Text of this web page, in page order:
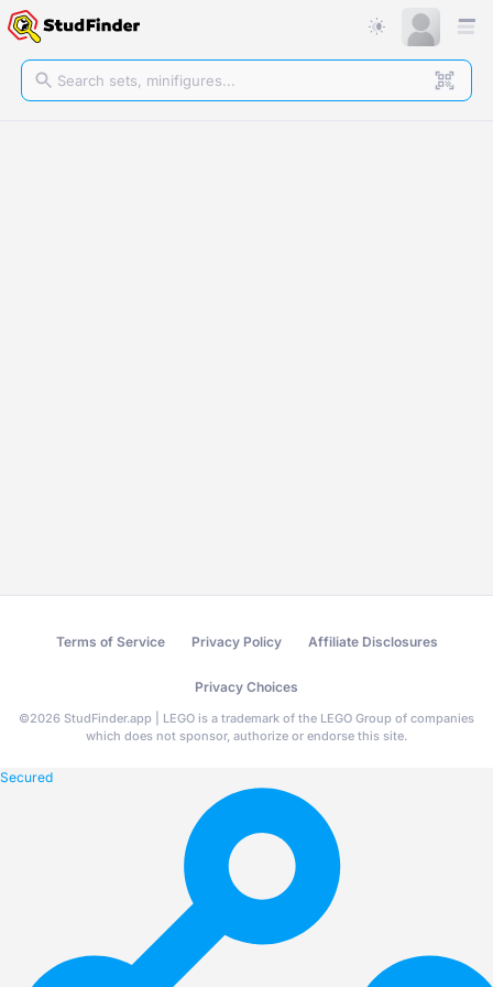
Terms of Service Privacy Policy Affiliate Disclosures
Privacy Choices
©2026 StudFinder.app | LEGO is a trademark of the LEGO Group of companies
which does not sponsor, authorize or endorse this site.
Secured